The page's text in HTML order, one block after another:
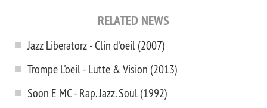
RELATED NEWS
Jazz Liberatorz - Clin d'oeil (2007)
Trompe L'oeil - Lutte & Vision (2013)
Soon E MC - Rap. Jazz. Soul (1992)